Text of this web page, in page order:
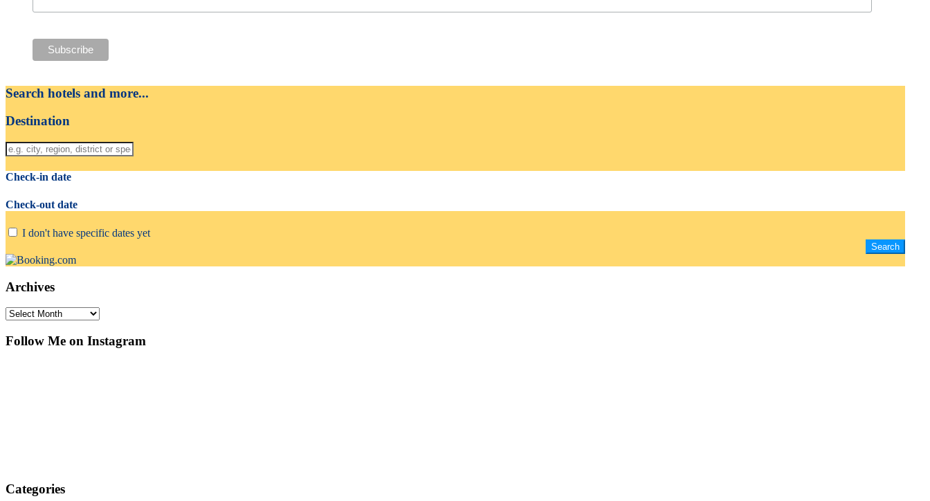
Search hotels and more...
Destination
Check-in date
Check-out date
I don't have specific dates yet
Archives
Archives
Follow Me on Instagram
Categories